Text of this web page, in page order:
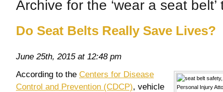
Archive for the ‘wear a seat belt’
Do Seat Belts Really Save Lives?
June 25th, 2015 at 12:48 pm
According to the Centers for Disease
Control and Prevention (CDCP), vehicle